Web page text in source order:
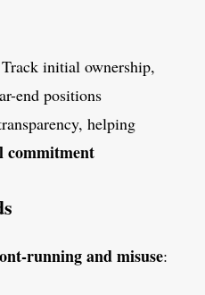
Track initial ownership,
end positions
helping
commitment
running and misuse: